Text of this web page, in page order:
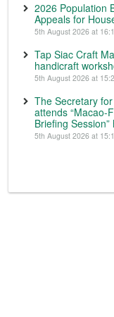
2026 Population
Appeals for
5th August 2026 at
Tap Siac Craft
handicraft
5th August 2026 at
The Secretary
attends “Macao-
Briefing
5th August 2026 at